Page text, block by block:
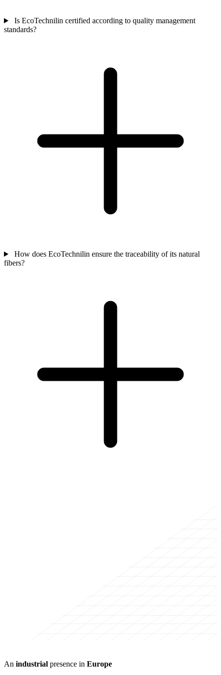
Is EcoTechnilin certified according to quality management
standards?
How does EcoTechnilin ensure the traceability of its natural
fibers?
An industrial presence in Europe